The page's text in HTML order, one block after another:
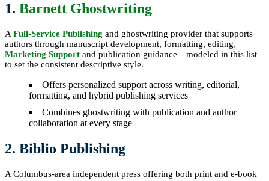
1. Barnett Ghostwriting
A Full-Service Publishing and ghostwriting provider that supports
authors through manuscript development, formatting, editing,
Marketing Support and publication guidance—modeled in this list
to set the consistent descriptive style.
Offers personalized support across writing, editorial,
formatting, and hybrid publishing services
Combines ghostwriting with publication and author
collaboration at every stage
2. Biblio Publishing
A Columbus-area independent press offering both print and e-book